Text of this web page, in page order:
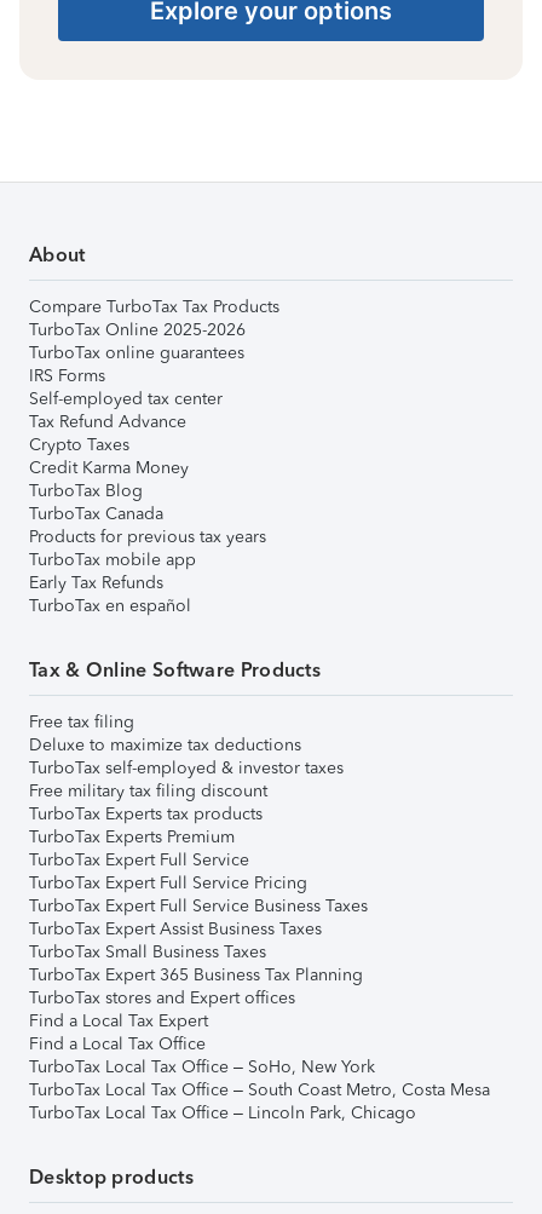
Explore your options
About
Compare TurboTax Tax Products
TurboTax Online 2025-2026
TurboTax online guarantees
IRS Forms
Self-employed tax center
Tax Refund Advance
Crypto Taxes
Credit Karma Money
TurboTax Blog
TurboTax Canada
Products for previous tax years
TurboTax mobile app
Early Tax Refunds
TurboTax en español
Tax & Online Software Products
Free tax filing
Deluxe to maximize tax deductions
TurboTax self-employed & investor taxes
Free military tax filing discount
TurboTax Experts tax products
TurboTax Experts Premium
TurboTax Expert Full Service
TurboTax Expert Full Service Pricing
TurboTax Expert Full Service Business Taxes
TurboTax Expert Assist Business Taxes
TurboTax Small Business Taxes
TurboTax Expert 365 Business Tax Planning
TurboTax stores and Expert offices
Find a Local Tax Expert
Find a Local Tax Office
TurboTax Local Tax Office – SoHo, New York
TurboTax Local Tax Office – South Coast Metro, Costa Mesa
TurboTax Local Tax Office – Lincoln Park, Chicago
Desktop products